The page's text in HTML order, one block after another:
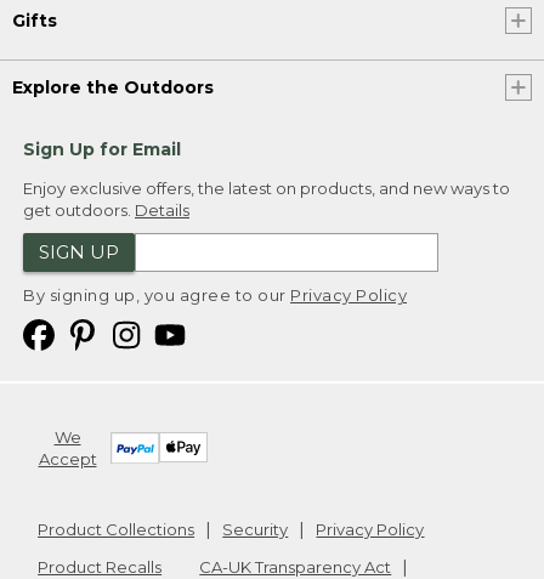
Gifts
Explore the Outdoors
Sign Up for Email
Enjoy exclusive offers, the latest on products, and new ways to
get outdoors. Details
SIGN UP
By signing up, you agree to our Privacy Policy
We
Accept
Product Collections Security
Privacy Policy
Product Recalls
CA-UK Transparency Act